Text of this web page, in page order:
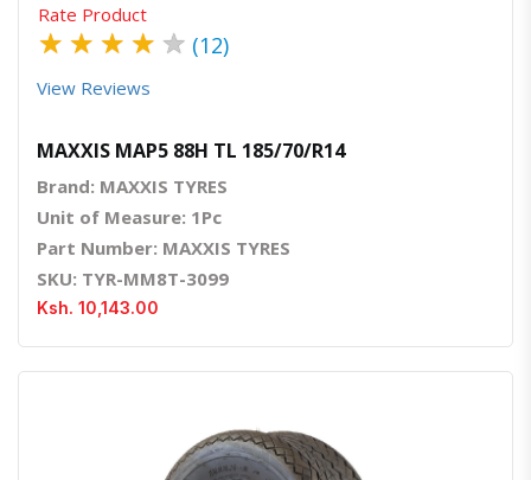
Rate Product
★ ★ ★ ★ ★ (12)
View Reviews
MAXXIS MAP5 88H TL 185/70/R14
Brand: MAXXIS TYRES
Unit of Measure: 1Pc
Part Number: MAXXIS TYRES
SKU: TYR-MM8T-3099
Ksh. 10,143.00